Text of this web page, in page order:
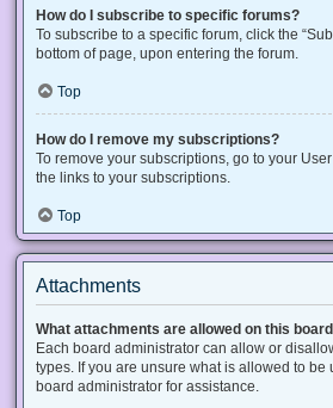
How do I subscribe to specific forums?
To subscribe to a specific forum, click the
bottom of page, upon entering the forum.
Top
How do I remove my subscriptions?
To remove your subscriptions, go to your
the links to your subscriptions.
Top
Attachments
What attachments are allowed on this
Each board administrator can allow or
types. If you are unsure what is allowed to be
board administrator for assistance.